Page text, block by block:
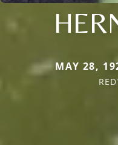
MAY 28,